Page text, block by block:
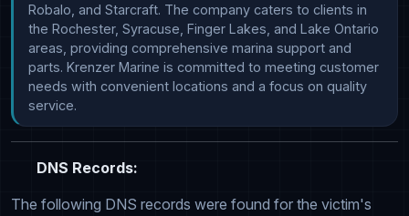
Robalo, and Starcraft. The company caters to clients in
the Rochester, Syracuse, Finger Lakes, and Lake Ontario
areas, providing comprehensive marina support and
parts. Krenzer Marine is committed to meeting customer
needs with convenient locations and a focus on quality
service.
DNS Records:
The following DNS records were found for the victim's